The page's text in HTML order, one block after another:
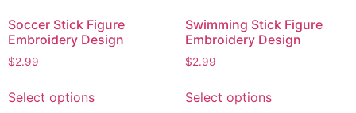
Soccer Stick Figure
Embroidery Design
$2.99
Select optionsproduct
Swimming Stick Figure
Embroidery Design
$2.99
Select optionsproduct